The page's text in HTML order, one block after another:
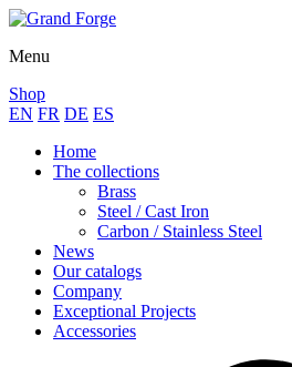
Menu
Shop
EN FR DE ES
Home
The collections
Brass
Steel / Cast Iron
Carbon / Stainless Steel
News
Our catalogs
Company
Exceptional Projects
Accessories